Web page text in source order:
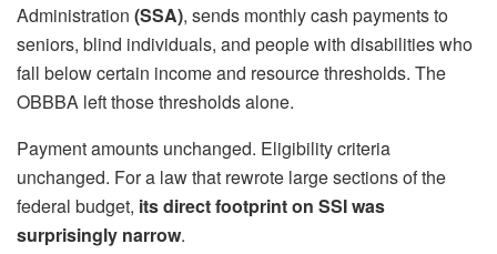
Administration (SSA), sends monthly cash payments to
seniors, blind individuals, and people with disabilities who
fall below certain income and resource thresholds. The
OBBBA left those thresholds alone.
Payment amounts unchanged. Eligibility criteria
unchanged. For a law that rewrote large sections of the
federal budget, its direct footprint on SSI was
surprisingly narrow.